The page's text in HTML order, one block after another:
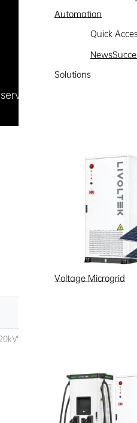
Automation
Quick
News
Solutions
Voltage Microgrid